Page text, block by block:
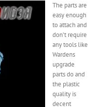
The parts are
easy enough
to attach and
don’t require
any tools like
Wardens
upgrade
parts do and
the plastic
quality is
decent